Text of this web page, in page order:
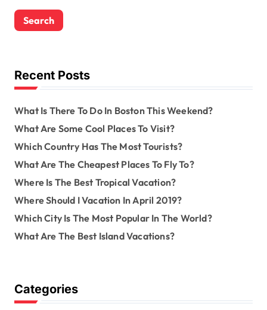
r
c
o
rRecent Posts
What Is There To Do In Boston This Weekend?
What Are Some Cool Places To Visit?
Which Country Has The Most Tourists?
What Are The Cheapest Places To Fly To?
Where Is The Best Tropical Vacation?
Where Should I Vacation In April 2019?
Which City Is The Most Popular In The World?
What Are The Best Island Vacations?
Categories